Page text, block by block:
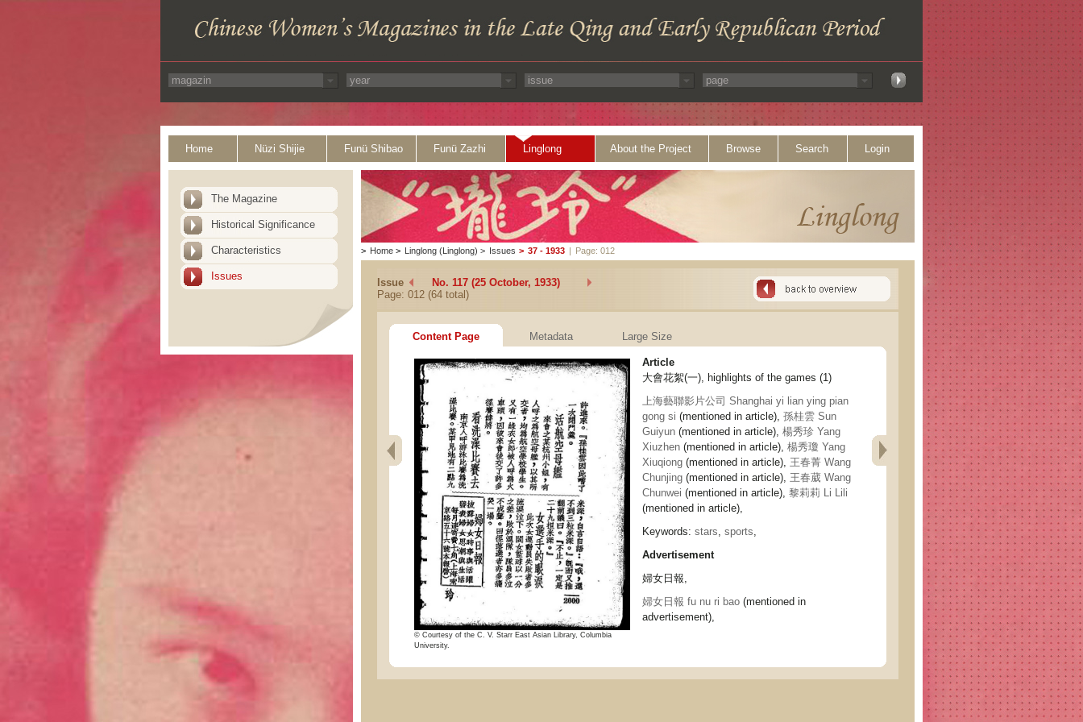
Home Nüzi Shijie Funü Shibao Funü Zazhi Linglong About the Project Browse Search Login
The Magazine
Historical Significance
Characteristics
Issues
> Home > Linglong (Linglong) > Issues > 37 - 1933 | Page: 012
Issue
No. 117 (25 October, 1933)
Page: 012 (64 total)
Content Page Metadata Large Size
© Courtesy of the C. V. Starr East Asian Library, Columbia
University.
Article
大會花絮(一), highlights of the games (1)
上海藝聯影片公司 Shanghai yi lian ying pian
gong si (mentioned in article), 孫桂雲 Sun
Guiyun (mentioned in article), 楊秀珍 Yang
Xiuzhen (mentioned in article), 楊秀瓊 Yang
Xiuqiong (mentioned in article), 王春菁 Wang
Chunjing (mentioned in article), 王春葳 Wang
Chunwei (mentioned in article), 黎莉莉 Li Lili
(mentioned in article),
Keywords: stars, sports,
Advertisement
婦女日報,
婦女日報 fu nu ri bao (mentioned in
advertisement),